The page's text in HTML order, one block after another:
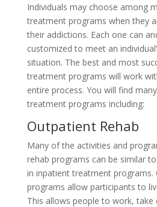
Individuals may choose among
treatment programs when they
their addictions. Each one can
customized to meet an
situation. The best and most
treatment programs will work
entire process. You will find
treatment programs including:
Outpatient Rehab
Many of the activities and
rehab programs can be similar
in inpatient treatment
programs allow participants to
This allows people to work,